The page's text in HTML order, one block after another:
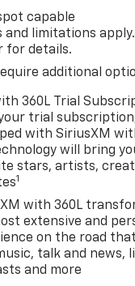
capable
and limitations
for details.
additional
360L Trial
trial
with SiriusXM
will bring
stars, artists,
1
with 360L
extensive and
on the road
talk and news,
and more